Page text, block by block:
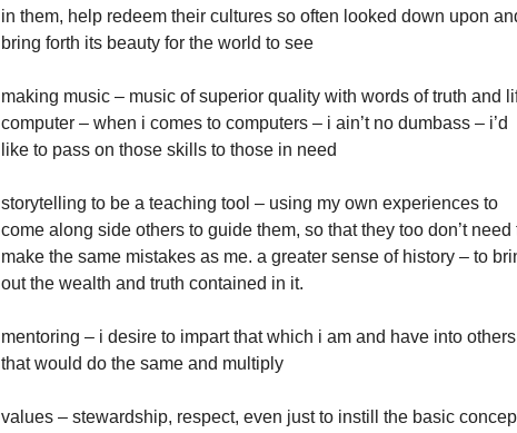
in them, help redeem their cultures so often looked down upon
bring forth its beauty for the world to see
making music – music of superior quality with words of truth and
computer – when i comes to computers – i ain’t no dumbass – i’d
like to pass on those skills to those in need
storytelling to be a teaching tool – using my own experiences to
come along side others to guide them, so that they too don’t need
make the same mistakes as me. a greater sense of history – to
out the wealth and truth contained in it.
mentoring – i desire to impart that which i am and have into others
that would do the same and multiply
values – stewardship, respect, even just to instill the basic